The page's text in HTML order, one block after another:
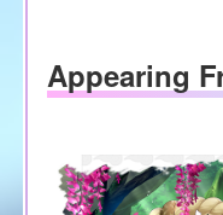
Appearing